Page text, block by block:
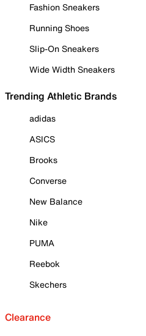
Fashion Sneakers
Running Shoes
Slip-On Sneakers
Wide Width Sneakers
Trending Athletic Brands
adidas
ASICS
Brooks
Converse
New Balance
Nike
PUMA
Reebok
Skechers
Clearance